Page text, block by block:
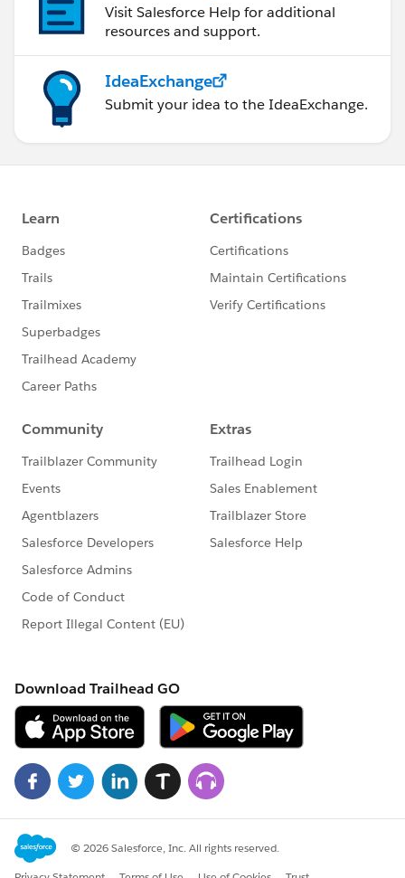
Visit Salesforce Help for additional
resources and support.
IdeaExchange
Submit your idea to the IdeaExchange.